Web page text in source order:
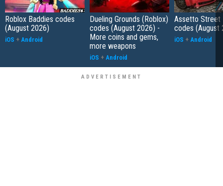
Roblox Baddies codes
(August 2026)
iOS + Android
Dueling Grounds (Roblox)
codes (August 2026) -
More coins and gems,
more weapons
iOS + Android
Assetto Street
codes (August
iOS + Android